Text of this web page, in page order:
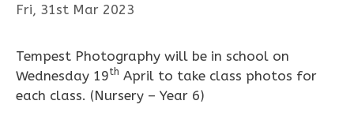
Fri, 31st Mar 2023
Tempest Photography will be in school on
Wednesday 19th April to take class photos for
each class. (Nursery – Year 6)